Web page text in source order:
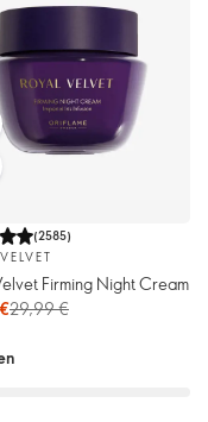
(2585)
Firming Night Cream
29,99 €